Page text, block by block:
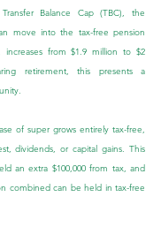
Balance Cap (TBC), the
move into the tax-free pension
increases from $1.9 million to $2
retirement, this presents a
of super grows entirely tax-free,
dividends, or capital gains. This
an extra $100,000 from tax, and
combined can be held in tax-free